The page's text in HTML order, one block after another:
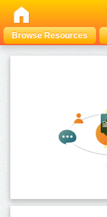
Browse Resources